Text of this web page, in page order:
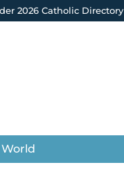
2026 Catholic Directory
World